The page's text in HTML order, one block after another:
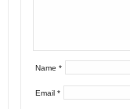
Name *
Email *